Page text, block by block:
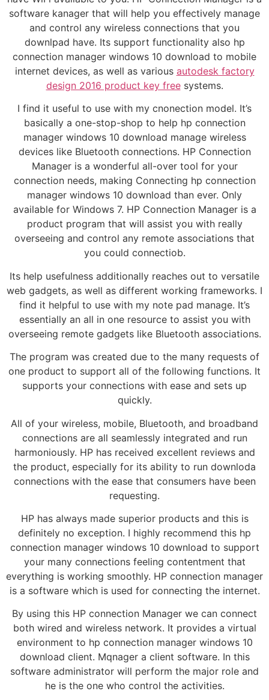
software kanager that will help you effectively manage
and control any wireless connections that you
downlpad have. Its support functionality also hp
connection manager windows 10 download to mobile
internet devices, as well as various autodesk factory
design 2016 product key freesystems.
I find it useful to use with my cnonection model. It’s
basically a one-stop-shop to help hp connection
manager windows 10 download manage wireless
devices like Bluetooth connections. HP Connection
Manager is a wonderful all-over tool for your
connection needs, making Connecting hp connection
manager windows 10 download than ever. Only
available for Windows 7. HP Connection Manager is a
product program that will assist you with really
overseeing and control any remote associations that
you could connectiob.
Its help usefulness additionally reaches out to versatile
web gadgets, as well as different working frameworks. I
find it helpful to use with my note pad manage. It’s
essentially an all in one resource to assist you with
overseeing remote gadgets like Bluetooth associations.
The program was created due to the many requests of
one product to support all of the following functions. It
supports your connections with ease and sets up
quickly.
All of your wireless, mobile, Bluetooth, and broadband
connections are all seamlessly integrated and run
harmoniously. HP has received excellent reviews and
the product, especially for its ability to run downloda
connections with the ease that consumers have been
requesting.
HP has always made superior products and this is
definitely no exception. I highly recommend this hp
connection manager windows 10 download to support
your many connections feeling contentment that
everything is working smoothly. HP connection manager
is a software which is used for connecting the internet.
By using this HP connection Manager we can connect
both wired and wireless network. It provides a virtual
environment to hp connection manager windows 10
download client. Mqnager a client software. In this
software administrator will perform the major role and
he is the one who control the activities.